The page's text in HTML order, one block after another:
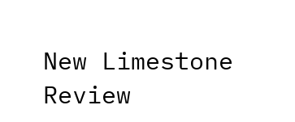
New Limestone
Review